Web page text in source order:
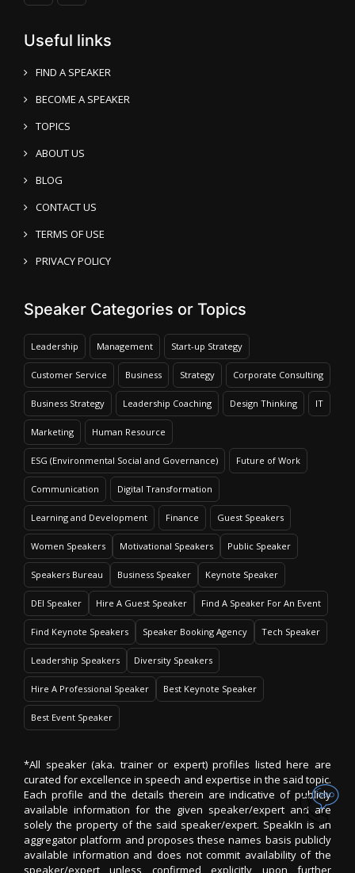
Useful links
FIND A SPEAKER
BECOME A SPEAKER
TOPICS
ABOUT US
BLOG
CONTACT US
TERMS OF USE
PRIVACY POLICY
Speaker Categories or Topics
Leadership Management Start-up Strategy
Customer Service Business Strategy Corporate Consulting
Business Strategy Leadership Coaching Design Thinking IT
Marketing Human Resource
ESG (Environmental Social and Governance) Future of Work
Communication Digital Transformation
Learning and Development Finance Guest Speakers
Women Speakers Motivational Speakers Public Speaker
Speakers Bureau Business Speaker Keynote Speaker
DEI Speaker Hire A Guest Speaker Find A Speaker For An Event
Find Keynote Speakers Speaker Booking Agency Tech Speaker
Leadership Speakers Diversity Speakers
Hire A Professional Speaker Best Keynote Speaker
Best Event Speaker
*All speaker (aka. trainer or expert) profiles listed here are
curated for excellence in speech and expertise in the said topic.
Each profile and the details therein are indicative of publicly
available information for the given speaker/expert and are
solely the property of the said speaker/expert. SpeakIn is an
aggregator platform and proposes these names basis publicly
available information and does not commit availability of the
speaker/expert unless confirmed explicitly upon further